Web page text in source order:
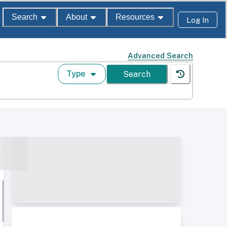
Search About Resources Log In
Advanced Search
Type Search